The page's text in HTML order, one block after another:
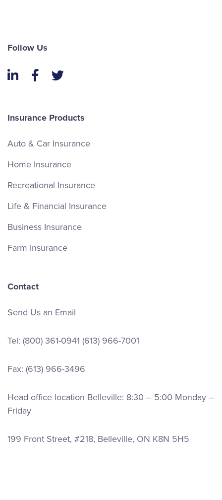
Follow Us
LinkedInFacebook
Twitter
Insurance Products
Auto & Car Insurance
Home Insurance
Recreational Insurance
Life & Financial Insurance
Business Insurance
Farm Insurance
Contact
Send Us an Email
Tel: (800) 361-0941 (613) 966-7001
Fax: (613) 966-3496
Head office location Belleville: 8:30 – 5:00 Monday –
Friday
199 Front Street, #218, Belleville, ON K8N 5H5